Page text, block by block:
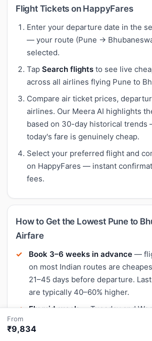
Flight Tickets on HappyFares
Enter your departure date in the
— your route (Pune →
selected.
Tap Search flights to see live
across all airlines flying Pune to
Compare air ticket prices,
airlines. Our Meera AI highlights
based on 30-day historical trends
today's fare is genuinely cheap.
Select your preferred flight and
on HappyFares — instant
fees.
How to Get the Lowest Pune to
Airfare
Book 3–6 weeks in advance —
on most Indian routes are
21–45 days before departure.
are typically 40–60% higher.
Fly mid-week— Tuesday and
departures often have the lowest
Weekend flights (Friday–Sunday)
From
₹9,834